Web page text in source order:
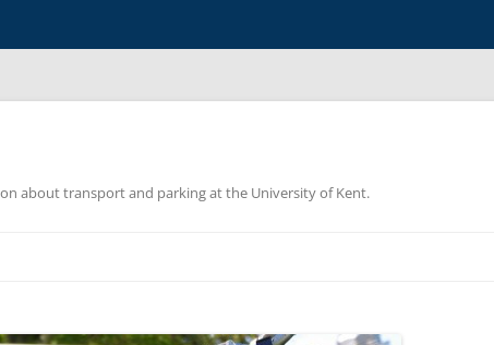
about transport and parking at the University of Kent.